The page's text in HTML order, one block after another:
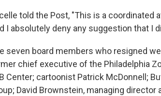
told the Post, "This is a coordinated
I absolutely deny any suggestion that I
seven board members who resigned
chief executive of the Philadelphia
Center; cartoonist Patrick McDonnell;
David Brownstein, managing director